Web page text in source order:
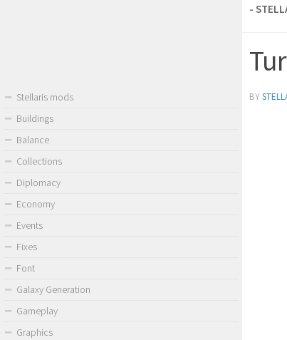
-
BY
Stellaris mods
Buildings
Balance
Collections
Diplomacy
Economy
Events
Fixes
Font
Galaxy Generation
Gameplay
Graphics